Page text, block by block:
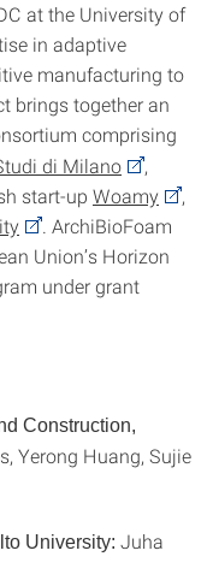
at the University of
in adaptive
manufacturing to
brings together an
comprising
di Milano
,
start-up Woamy
,
. ArchiBioFoam
Union’s Horizon
under grant
Construction,
Yerong Huang, Sujie
University: Juha